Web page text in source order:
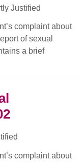
Justified
complaint about
of sexual
a brief
complaint about